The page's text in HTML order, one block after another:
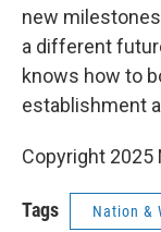
new
a different
knows how to
establishment
Copyright 2025
Tags Nation &